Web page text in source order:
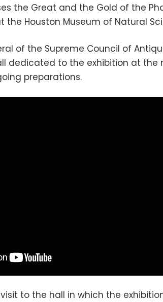
the Great and the Gold of the
the Houston Museum of Natural
of the Supreme Council of
dedicated to the exhibition at the
preparations.
to the hall in which the